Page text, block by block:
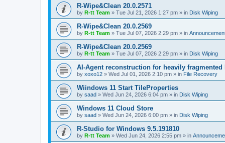
R-Wipe&Clean 20.0.2571
by R-tt Team » Tue Jul 21, 2026 1:27 pm » in Disk Wiping
R-Wipe&Clean 20.0.2569
by R-tt Team » Tue Jul 07, 2026 2:29 pm » in
R-Wipe&Clean 20.0.2569
by R-tt Team » Tue Jul 07, 2026 2:29 pm » in Disk Wiping
AI-Agent reconstruction for heavily
by xoxo12 » Wed Jul 01, 2026 2:10 pm » in File Recovery
Wiindows 11 Start TileProperties
by saad » Wed Jun 24, 2026 6:04 pm » in Disk Wiping
Windows 11 Cloud Store
by saad » Wed Jun 24, 2026 6:00 pm » in Disk Wiping
R-Studio for Windows 9.5.191810
by R-tt Team » Wed Jun 24, 2026 2:55 pm » in